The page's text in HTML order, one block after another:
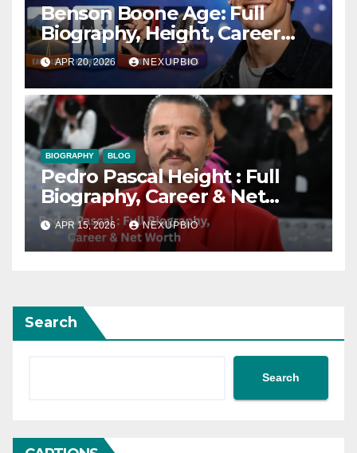
Benson Boone Age: Full
Biography, Height, Career
and Songs
APR 20, 2026 NEXUPBIO
BIOGRAPHY BLOG
Pedro Pascal Height : Full
Biography, Career & Net
Worth
APR 15, 2026 NEXUPBIO
Search
Search